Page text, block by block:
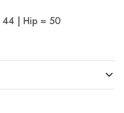
44 | Hip = 50